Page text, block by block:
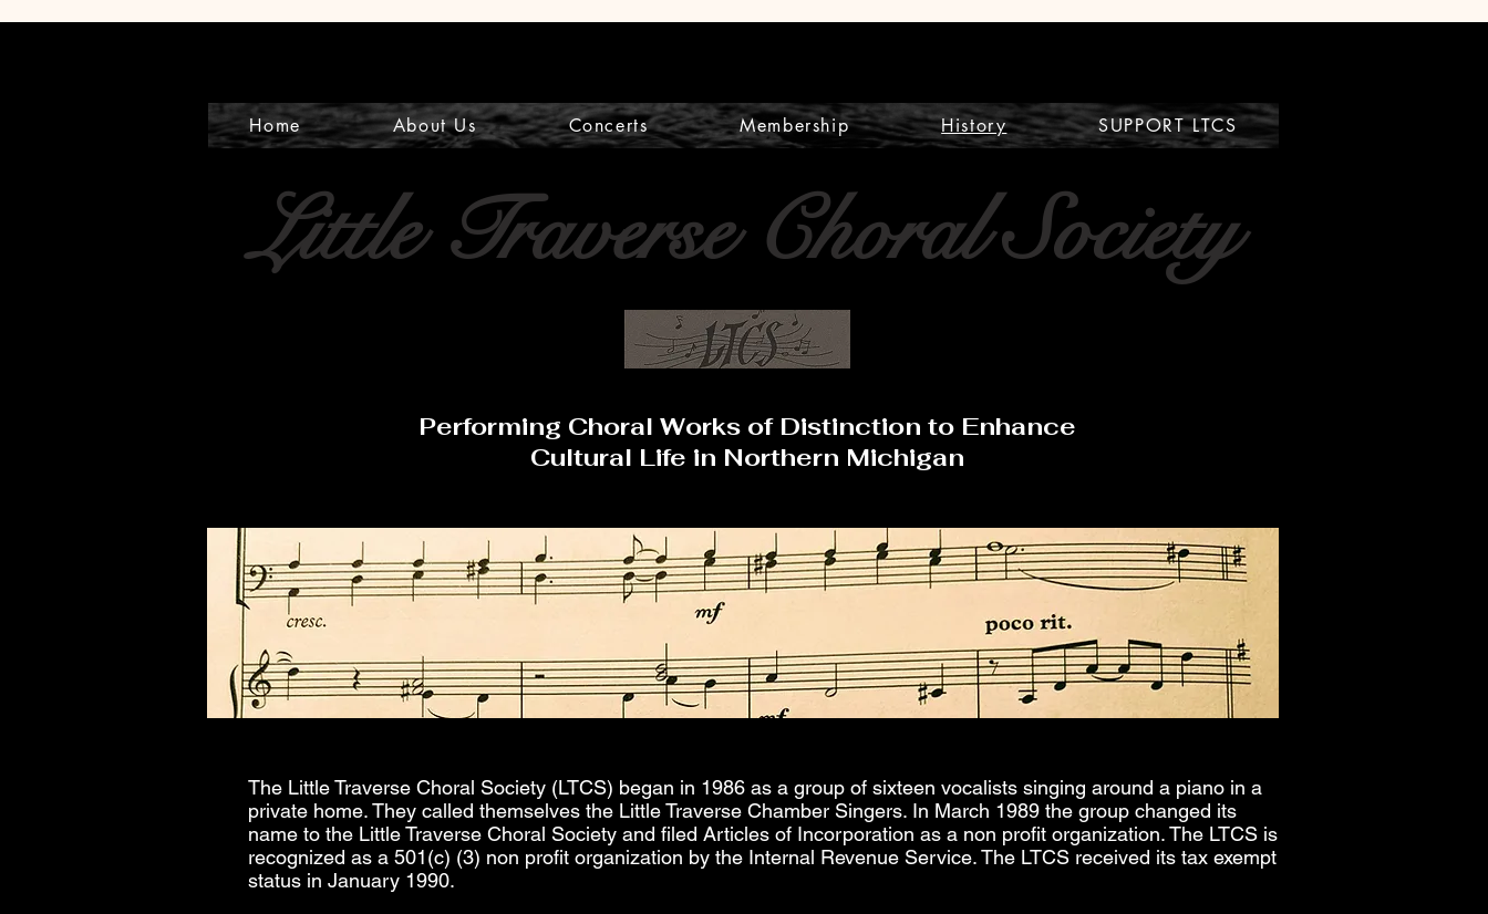
Home About Us Concerts Membership History SUPPORT LTCS
Little Traverse Choral Society
Performing Choral Works of Distinction to Enhance
Cultural Life in Northern Michigan
The Little Traverse Choral Society (LTCS) began in 1986 as a group of sixteen vocalists singing around a piano in a
private home. They called themselves the Little Traverse Chamber Singers. In March 1989 the group changed its
name to the Little Traverse Choral Society and filed Articles of Incorporation as a non profit organization. The LTCS is
recognized as a 501(c) (3) non profit organization by the Internal Revenue Service. The LTCS received its tax exempt
status in January 1990.